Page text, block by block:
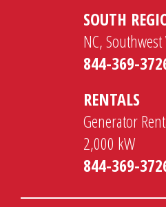
SOUTH
NC, Southwest
844-369-
RENTALS
Generator
2,000 kW
844-369-